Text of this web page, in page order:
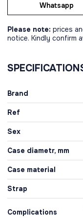
Whatsapp
Please note: prices
notice. Kindly confirm
Brand
Ref
Sex
Case diametr, mm
Case material
Strap
Complications